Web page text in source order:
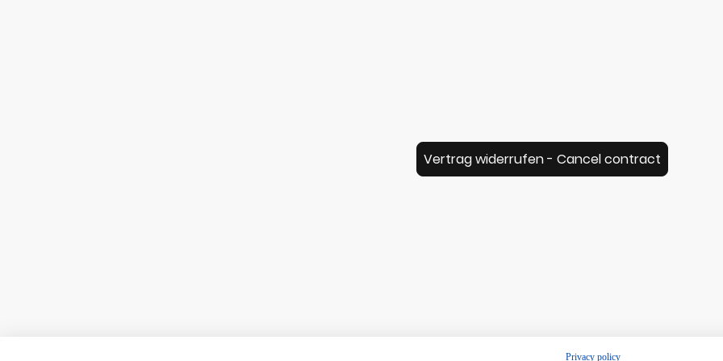
Vertrag widerrufen - Cancel contract
© Music for Ukulele - Lambert Spix 2026
Privacy policy